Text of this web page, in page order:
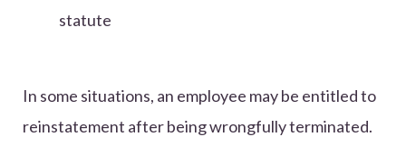
statute
In some situations, an employee may be entitled to
reinstatement after being wrongfully terminated.